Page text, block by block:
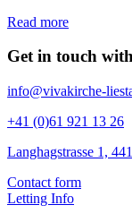
Read more
Get in touch
info@vivakirche-
+41 (0)61 921 13 26
Langhagstrasse 1,
Contact form
Letting Info